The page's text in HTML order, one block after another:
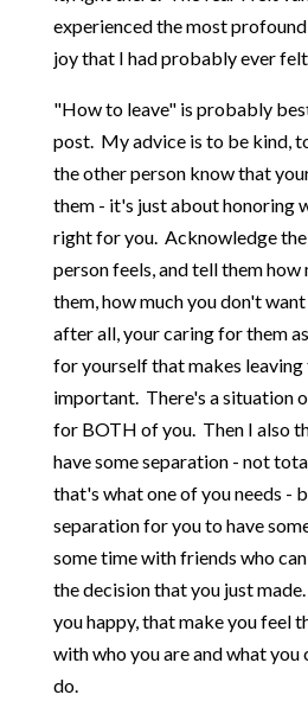
experienced the most
joy that I had probably ever
"How to leave" is probably
post. My advice is to be kind,
the other person know that
them - it's just about honoring
right for you. Acknowledge
person feels, and tell them
them, how much you don't
after all, your caring for them
for yourself that makes
important. There's a situation
for BOTH of you. Then I also
have some separation - not
that's what one of you needs -
separation for you to have
some time with friends who
the decision that you just
you happy, that make you feel
with who you are and what
do.